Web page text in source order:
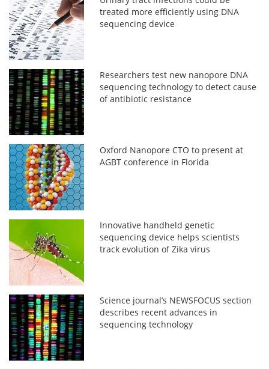
treated more efficiently using DNA
sequencing device
Researchers test new nanopore DNA
sequencing technology to detect cause
of antibiotic resistance
Oxford Nanopore CTO to present at
AGBT conference in Florida
Innovative handheld genetic
sequencing device helps scientists
track evolution of Zika virus
Science journal’s NEWSFOCUS section
describes recent advances in
sequencing technology